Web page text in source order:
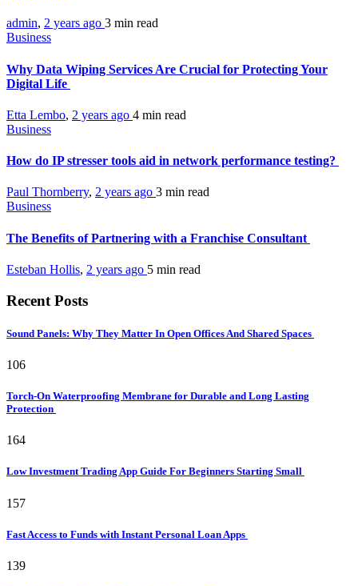
admin, 2 years ago 3 min read
Business
Why Data Wiping Services Are Crucial for Protecting Your
Digital Life
Etta Lembo, 2 years ago 4 min read
Business
How do IP stresser tools aid in network performance testing?
Paul Thornberry, 2 years ago 3 min read
Business
The Benefits of Partnering with a Franchise Consultant
Esteban Hollis, 2 years ago 5 min read
Recent Posts
Sound Panels: Why They Matter In Open Offices And Shared Spaces
106
Torch-On Waterproofing Membrane for Durable and Long Lasting
Protection
164
Low Investment Trading App Guide For Beginners Starting Small
157
Fast Access to Funds with Instant Personal Loan Apps
139